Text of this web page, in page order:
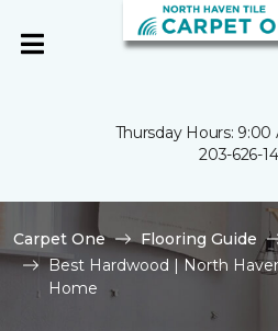
Thursday Hours: 9:00
203-626-
Carpet One Flooring Guide
Best Hardwood | North
Home